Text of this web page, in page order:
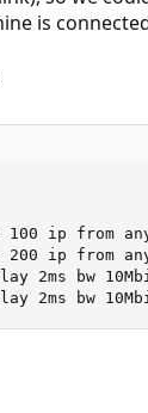
is
ip from
ip from
2ms bw
2ms bw